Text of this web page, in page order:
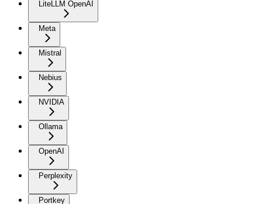
LiteLLM OpenAI
Meta
Mistral
Nebius
NVIDIA
Ollama
OpenAI
Perplexity
Portkey